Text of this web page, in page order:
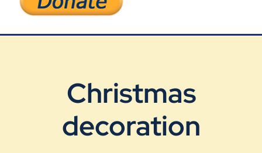
Christmas
decoration